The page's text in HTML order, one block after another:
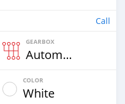
Call
GEARBOX
Automatic
COLOR
White